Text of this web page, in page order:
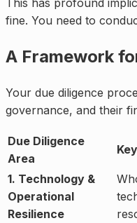
fine. You need to
A Framework
Your due diligence
governance, and their
Due Diligence
Area
1. Technology &
Operational
Resilience